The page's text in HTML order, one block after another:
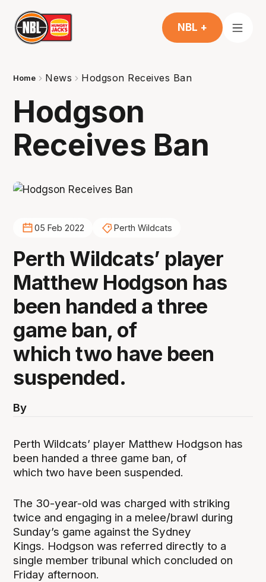
NBL +
Home News Hodgson Receives Ban
Hodgson
Receives Ban
05 Feb 2022 Perth Wildcats
Perth Wildcats’ player
Matthew Hodgson has
been handed a three
game ban, of
which two have been
suspended.
By
Perth Wildcats’ player Matthew Hodgson has
been handed a three game ban, of
which two have been suspended.
The 30-year-old was charged with striking
twice and engaging in a melee/brawl during
Sunday’s game against the Sydney
Kings. Hodgson was referred directly to a
single member tribunal which concluded on
Friday afternoon.